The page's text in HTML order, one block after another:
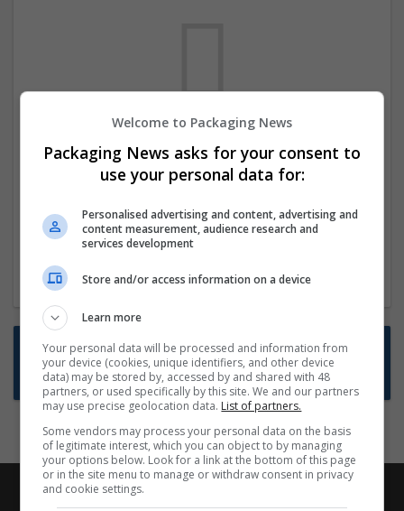
We dont have any jobs for your search at
the moment. You can subscribe on the job
new jobs are available.
Start a new search
Want new jobs emailed to you?
Subscribe to Job Alerts
Welcome to Packaging News
Packaging News asks for your consent to
use your personal data for:
Personalised advertising and content, advertising and
content measurement, audience research and
services development
Store and/or access information on a device
Learn more
Your personal data will be processed and information from
your device (cookies, unique identifiers, and other device
data) may be stored by, accessed by and shared with 48
partners, or used specifically by this site. We and our partners
may use precise geolocation data. List of partners.
Some vendors may process your personal data on the basis
of legitimate interest, which you can object to by managing
your options below. Look for a link at the bottom of this page
or in the site menu to manage or withdraw consent in privacy
and cookie settings.